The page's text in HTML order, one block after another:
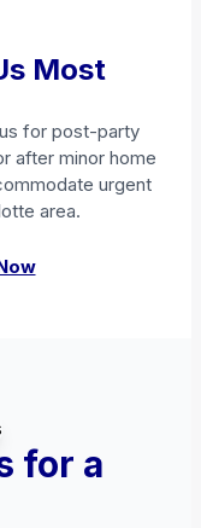
Most
for post-party
after minor home
urgent
area.
for a